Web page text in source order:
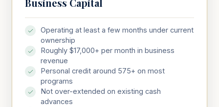
Business Capital
Operating at least a few months under current
ownership
Roughly $17,000+ per month in business
revenue
Personal credit around 575+ on most
programs
Not over-extended on existing cash
advances